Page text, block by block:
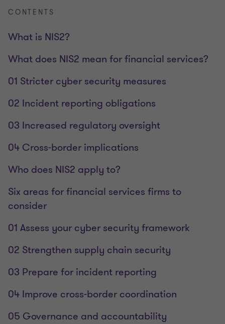
CONTENTS
What is NIS2?
What does NIS2 mean for financial services?
01 Stricter cyber security measures
02 Incident reporting obligations
03 Increased regulatory oversight
04 Cross-border implications
Who does NIS2 apply to?
Six areas for financial services firms to
consider
01 Assess your cyber security framework
02 Strengthen supply chain security
03 Prepare for incident reporting
04 Improve cross-border coordination
05 Governance and accountability